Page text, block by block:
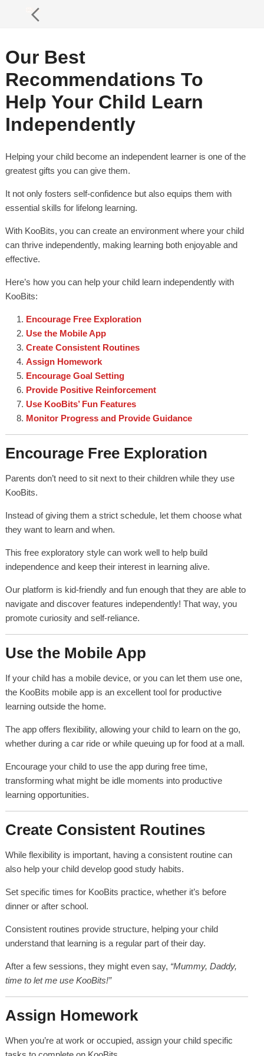
Our Best
Recommendations To
Help Your Child Learn
Independently
Helping your child become an independent learner is one of the
greatest gifts you can give them.
It not only fosters self-confidence but also equips them with
essential skills for lifelong learning.
With KooBits, you can create an environment where your child
can thrive independently, making learning both enjoyable and
effective.
Here’s how you can help your child learn independently with
KooBits:
Encourage Free Exploration
Use the Mobile App
Create Consistent Routines
Assign Homework
Encourage Goal Setting
Provide Positive Reinforcement
Use KooBits’ Fun Features
Monitor Progress and Provide Guidance
Encourage Free Exploration
Parents don’t need to sit next to their children while they use
KooBits.
Instead of giving them a strict schedule, let them choose what
they want to learn and when.
This free exploratory style can work well to help build
independence and keep their interest in learning alive.
Our platform is kid-friendly and fun enough that they are able to
navigate and discover features independently! That way, you
promote curiosity and self-reliance.
Use the Mobile App
If your child has a mobile device, or you can let them use one,
the KooBits mobile app is an excellent tool for productive
learning outside the home.
The app offers flexibility, allowing your child to learn on the go,
whether during a car ride or while queuing up for food at a mall.
Encourage your child to use the app during free time,
transforming what might be idle moments into productive
learning opportunities.
Create Consistent Routines
While flexibility is important, having a consistent routine can
also help your child develop good study habits.
Set specific times for KooBits practice, whether it’s before
dinner or after school.
Consistent routines provide structure, helping your child
understand that learning is a regular part of their day.
After a few sessions, they might even say, “Mummy, Daddy,
time to let me use KooBits!”
Assign Homework
When you’re at work or occupied, assign your child specific